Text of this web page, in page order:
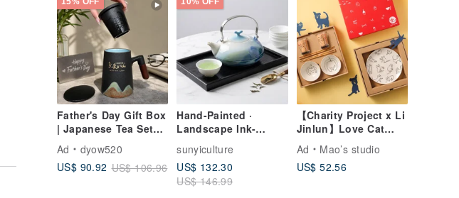
Father's Day Gift Box
| Japanese Tea Set
Gift Customized
Word Engraving Gift
Ad
dyow520
US$ 90.92 US$ 106.96
Hand-Painted ·
Landscape Ink-
Teapot Set · White
Porcelain Wide-
Mouth Thin Cups
sunyiculture
US$ 132.30
US$ 146.99
【Charity Project x Li
Jinlun】Love Cat
Gift Box Set
Ad
Mao’s studio
US$ 52.56